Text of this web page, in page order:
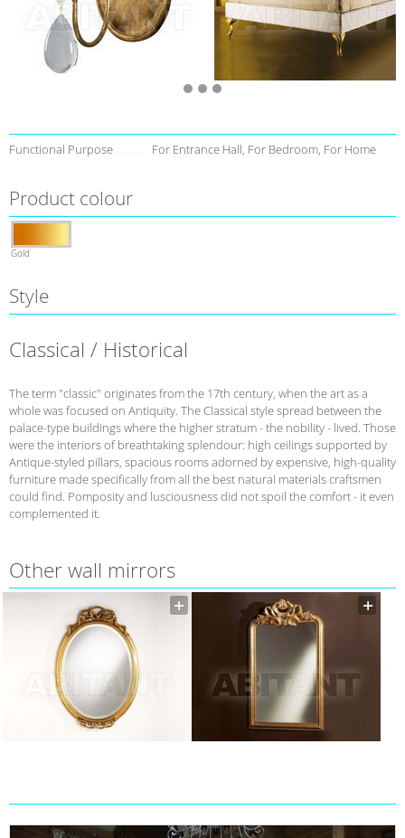
Functional Purpose For Entrance Hall, For Bedroom, For Home
Product colour
Gold
Style
Classical / Historical
The term "classic" originates from the 17th century, when the art as a
whole was focused on Antiquity. The Classical style spread between the
palace-type buildings where the higher stratum - the nobility - lived. Those
were the interiors of breathtaking splendour: high ceilings supported by
Antique-styled pillars, spacious rooms adorned by expensive, high-quality
furniture made specifically from all the best natural materials craftsmen
could find. Pomposity and lusciousness did not spoil the comfort - it even
complemented it.
Other wall mirrors